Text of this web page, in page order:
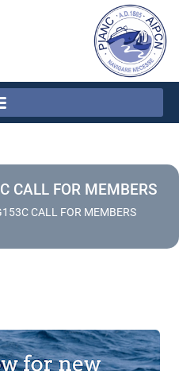
CALL FOR MEMBERS
CALL FOR MEMBERS